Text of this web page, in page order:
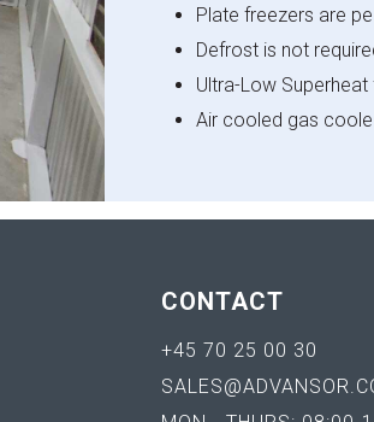
Plate freezers are
Defrost is not
Ultra-Low
Air cooled gas
CONTACT
+45 70 25 00 30